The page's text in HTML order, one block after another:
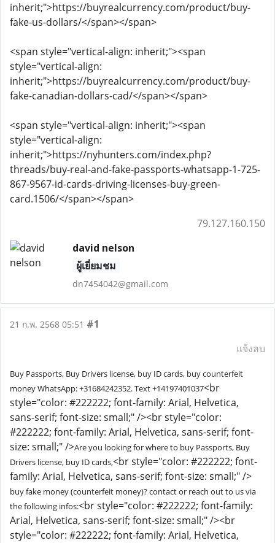
inherit;">https://buyrealcurrency.com/product/buy-
fake-us-dollars/</span></span>
<span style="vertical-align: inherit;"><span
style="vertical-align:
inherit;">https://buyrealcurrency.com/product/buy-
fake-canadian-dollars-cad/</span></span>
<span style="vertical-align: inherit;"><span
style="vertical-align:
inherit;">https://nyhunters.com/index.php?
threads/buy-real-and-fake-passports-whatsapp-1-725-
867-9567-id-cards-driving-licenses-buy-green-
card.1506/</span></span>
79.127.160.150
david nelson
ผู้เยี่ยมชม
dn7454042@gmail.com
21 ก.พ. 2568 05:51 #1
แจ้งลบ
Buy Passports, Buy Drivers license, buy ID cards, buy counterfeit
money WhatsApp: +31684242352. Text ‪+14197401037<br
style="color: #222222; font-family: Arial, Helvetica,
sans-serif; font-size: small;" /><br style="color:
#222222; font-family: Arial, Helvetica, sans-serif; font-
size: small;" />Are you looking for where to buy Passports, Buy
Drivers license, buy ID cards,<br style="color: #222222; font-
family: Arial, Helvetica, sans-serif; font-size: small;" />
buy fake money (counterfeit money)? contact or reach out to us via
the following infos:<br style="color: #222222; font-family:
Arial, Helvetica, sans-serif; font-size: small;" /><br
style="color: #222222; font-family: Arial, Helvetica,